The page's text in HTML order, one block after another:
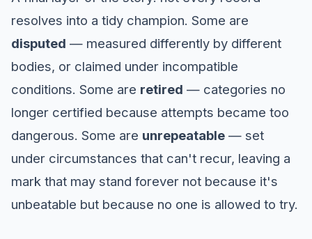
resolves into a tidy champion. Some are
disputed — measured differently by different
bodies, or claimed under incompatible
conditions. Some are retired — categories no
longer certified because attempts became too
dangerous. Some are unrepeatable — set
under circumstances that can't recur, leaving a
mark that may stand forever not because it's
unbeatable but because no one is allowed to try.